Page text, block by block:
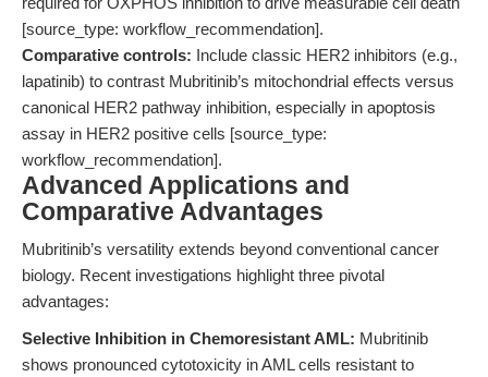
[source_type: workflow_recommendation].
Comparative controls: Include classic HER2 inhibitors (e.g.,
lapatinib) to contrast Mubritinib’s mitochondrial effects versus
canonical HER2 pathway inhibition, especially in apoptosis
assay in HER2 positive cells [source_type:
workflow_recommendation].
Advanced Applications and
Comparative Advantages
Mubritinib’s versatility extends beyond conventional cancer
biology. Recent investigations highlight three pivotal
advantages:
Selective Inhibition in Chemoresistant AML: Mubritinib
shows pronounced cytotoxicity in AML cells resistant to